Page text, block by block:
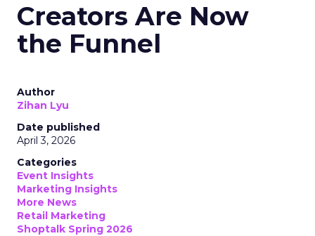
Creators Are Now
the Funnel
Author
Zihan Lyu
Date published
April 3, 2026
Categories
Event Insights
Marketing Insights
More News
Retail Marketing
Shoptalk Spring 2026